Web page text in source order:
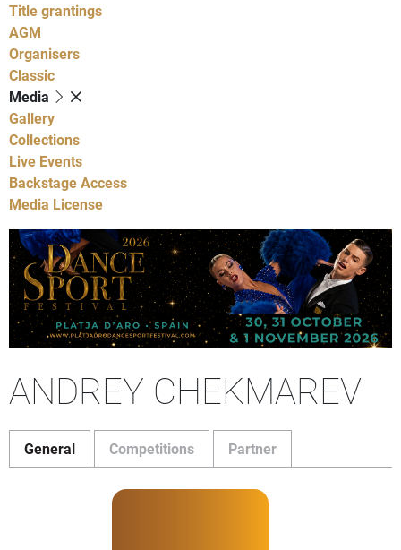
Title grantings
AGM
Organisers
Classic
Media
Gallery
Collections
Live Events
Backstage Access
Media License
ANDREY CHEKMAREV
General Competitions Partner